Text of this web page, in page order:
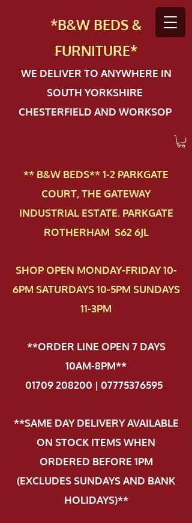
*B&W BEDS &
FURNITURE*
WE DELIVER TO ANYWHERE IN
SOUTH YORKSHIRE
CHESTERFIELD AND WORKSOP
** B&W BEDS** 1-2 PAR​KGATE
COURT, THE GATEWAY
INDUSTRIAL ESTATE. PARKGATE
ROTHERHAM S62 6JL
SHOP OPEN MONDAY-FRIDAY 10-
6PM SATURDAYS 10-5PM SUNDAYS
11-3PM
**ORDER LINE OPEN 7 DAYS
10AM-8PM**
01709 208200 | 07775376595.
**SAME DAY DELIVERY AVAILABLE
ON STOCK ITEMS WHEN
ORDERED BEFORE 1PM
(EXCLUDES SUNDAYS AND BANK
HOLIDAYS)**